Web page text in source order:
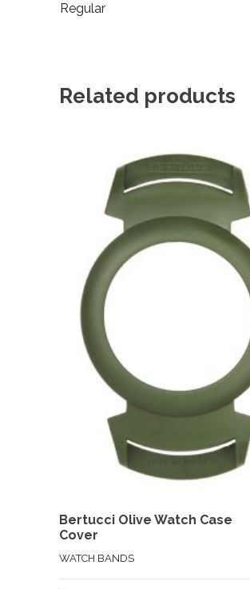
Regular
Related products
Bertucci Olive Watch Case
Cover
WATCH BANDS